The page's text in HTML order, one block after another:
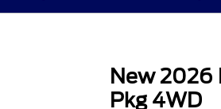
New 2026
Pkg 4WD